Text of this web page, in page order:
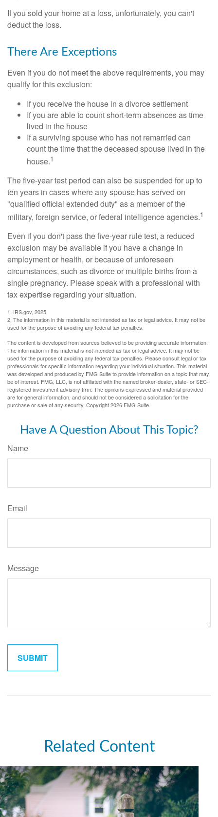
If you sold your home at a loss, unfortunately, you can't
deduct the loss.
There Are Exceptions
Even if you do not meet the above requirements, you may
qualify for this exclusion:
If you receive the house in a divorce settlement
If you are able to count short-term absences as time
lived in the house
If a surviving spouse who has not remarried can
count the time that the deceased spouse lived in the
house.1
The five-year test period can also be suspended for up to
ten years in cases where any spouse has served on
"qualified official extended duty" as a member of the
military, foreign service, or federal intelligence agencies.1
Even if you don't pass the five-year rule test, a reduced
exclusion may be available if you have a change in
employment or health, or because of unforeseen
circumstances, such as divorce or multiple births from a
single pregnancy. Please speak with a professional with
tax expertise regarding your situation.
1. IRS.gov, 2025
2. The information in this material is not intended as tax or legal advice. It may not be
used for the purpose of avoiding any federal tax penalties.
The content is developed from sources believed to be providing accurate information.
The information in this material is not intended as tax or legal advice. It may not be
used for the purpose of avoiding any federal tax penalties. Please consult legal or tax
professionals for specific information regarding your individual situation. This material
was developed and produced by FMG Suite to provide information on a topic that may
be of interest. FMG, LLC, is not affiliated with the named broker-dealer, state- or SEC-
registered investment advisory firm. The opinions expressed and material provided
are for general information, and should not be considered a solicitation for the
purchase or sale of any security. Copyright2026 FMG Suite.
Have A Question About This Topic?
Name
Email
Message
Related Content